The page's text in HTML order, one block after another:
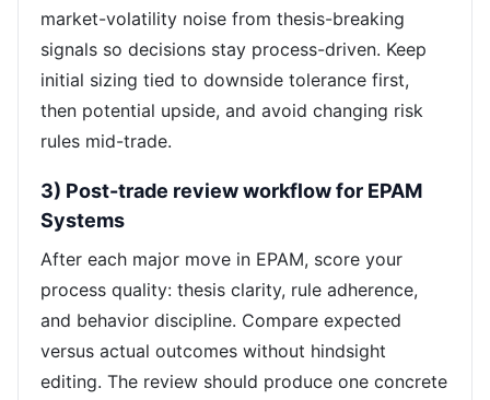
market-volatility noise from thesis-breaking
signals so decisions stay process-driven. Keep
initial sizing tied to downside tolerance first,
then potential upside, and avoid changing risk
rules mid-trade.
3) Post-trade review workflow for EPAM
Systems
After each major move in EPAM, score your
process quality: thesis clarity, rule adherence,
and behavior discipline. Compare expected
versus actual outcomes without hindsight
editing. The review should produce one concrete